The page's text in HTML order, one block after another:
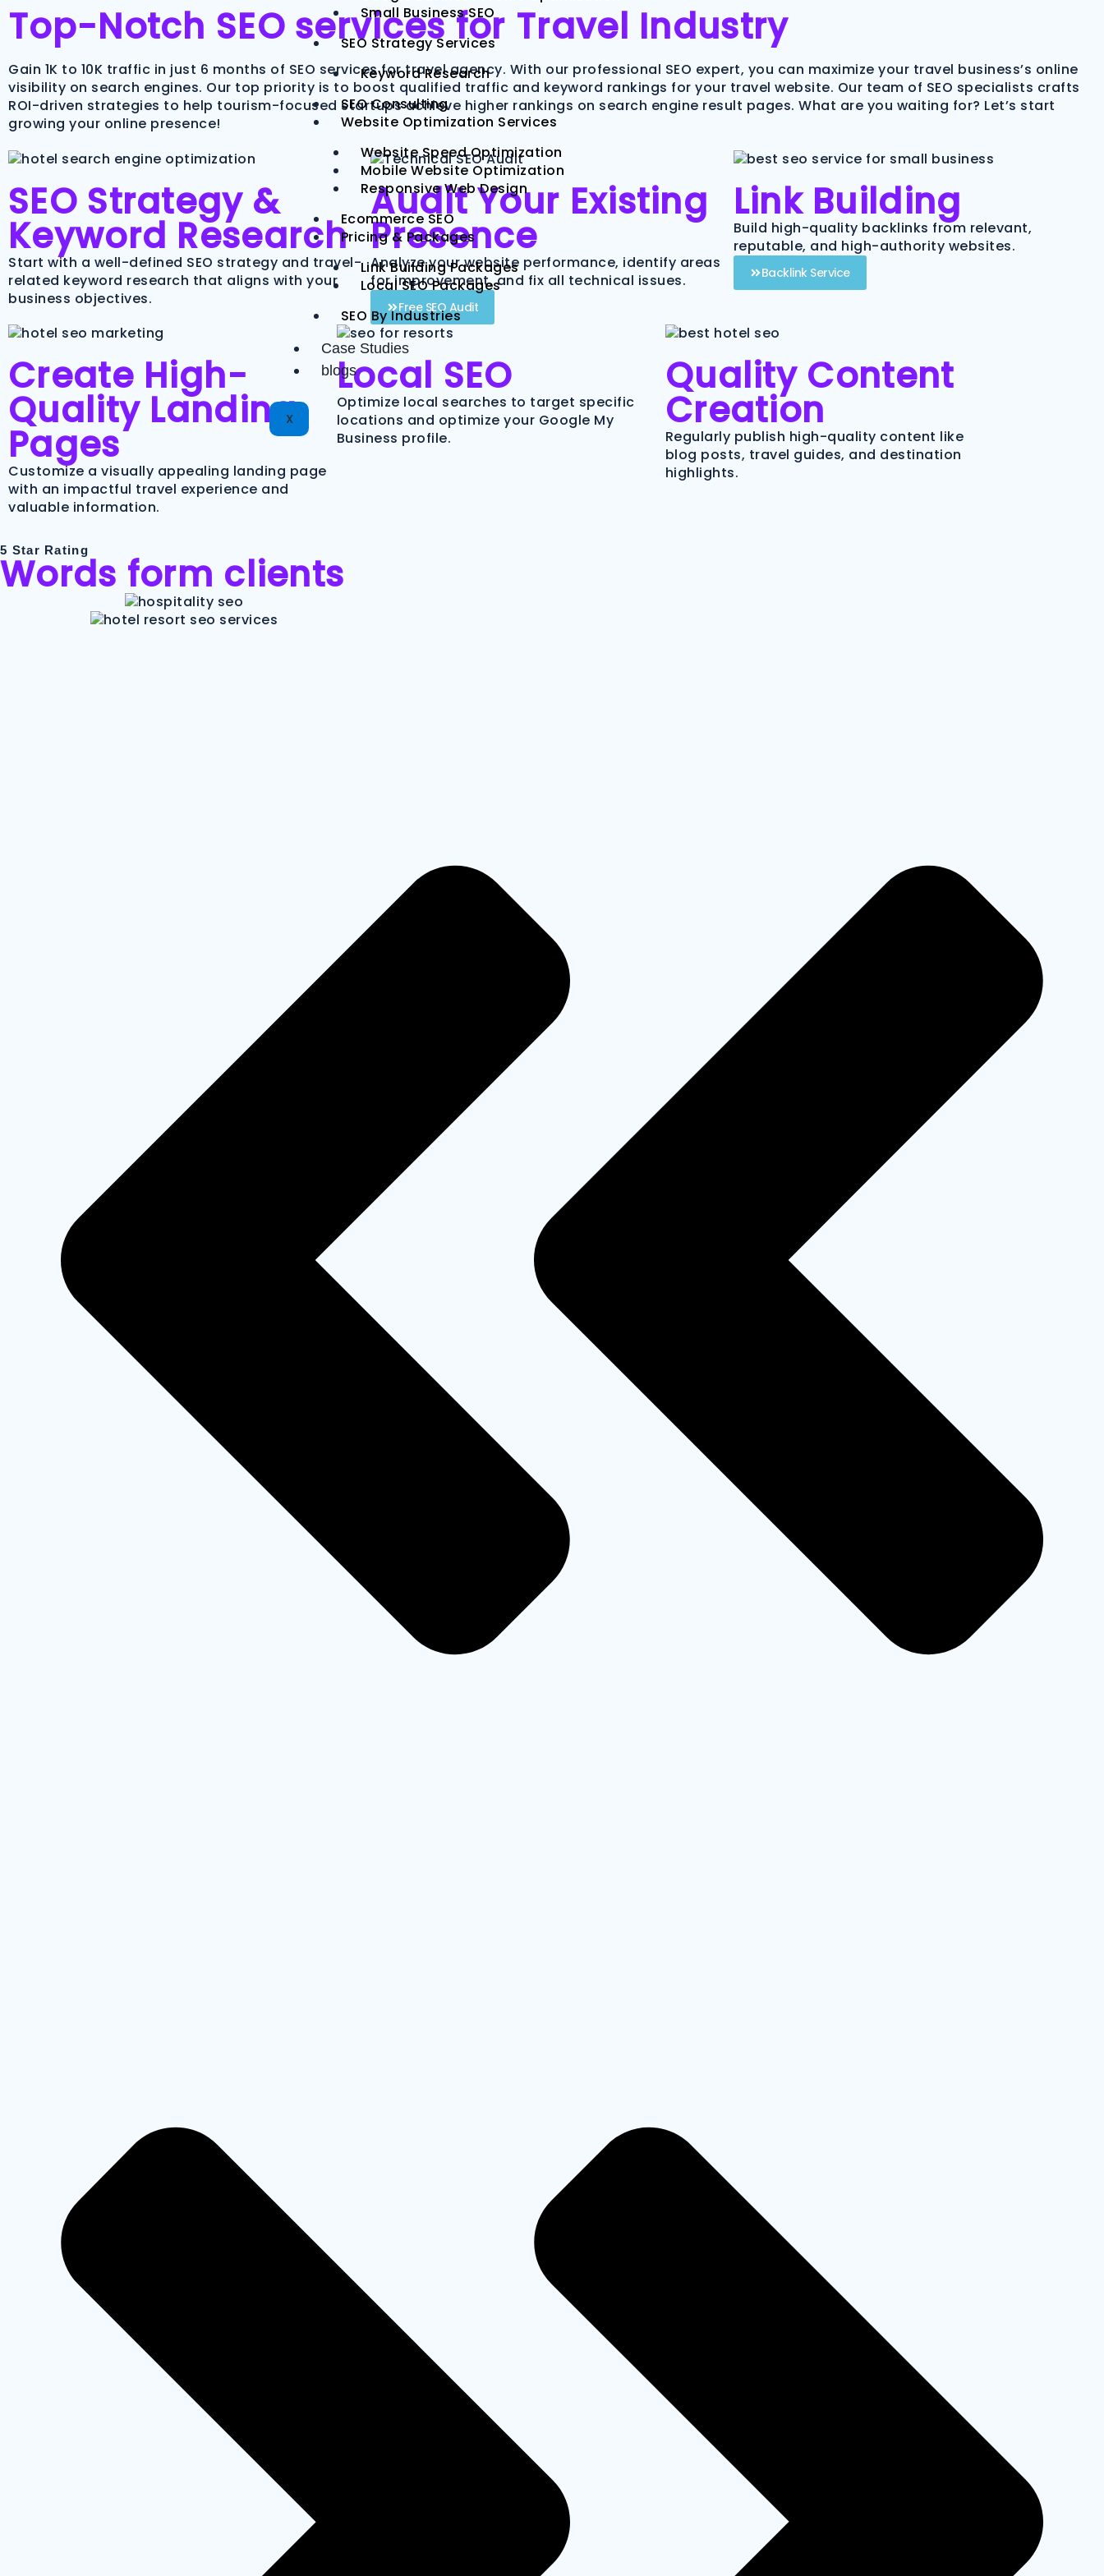
Small Business SEO
SEO Strategy Services
Keyword Research
SEO Consulting
Website Optimization Services
Website Speed Optimization
Mobile Website Optimization
Responsive Web Design
Ecommerce SEO
Pricing & Packages
Link Building Packages
Local SEO Packages
SEO By Industries
Case Studies
blogs
X
Top-Notch SEO services for Travel Industry
Gain 1K to 10K traffic in just 6 months of SEO services for travel agency. With our professional SEO expert, you can maximize your travel business’s online
visibility on search engines. Our top priority is to boost qualified traffic and keyword rankings for your travel website. Our team of SEO specialists crafts
ROI-driven strategies to help tourism-focused startups achieve higher rankings on search engine result pages. What are you waiting for? Let’s start
growing your online presence!
SEO Strategy &
Keyword Research
Start with a well-defined SEO strategy and travel-
related keyword research that aligns with your
business objectives.
Audit Your Existing
Presence
Analyze your website performance, identify areas
for improvement, and fix all technical issues.
Free SEO Audit
Link Building
Build high-quality backlinks from relevant,
reputable, and high-authority websites.
Backlink Service
Create High-
Quality Landing
Pages
Customize a visually appealing landing page
with an impactful travel experience and
valuable information.
Local SEO
Optimize local searches to target specific
locations and optimize your Google My
Business profile.
Quality Content
Creation
Regularly publish high-quality content like
blog posts, travel guides, and destination
highlights.
5 Star Rating
Words form clients